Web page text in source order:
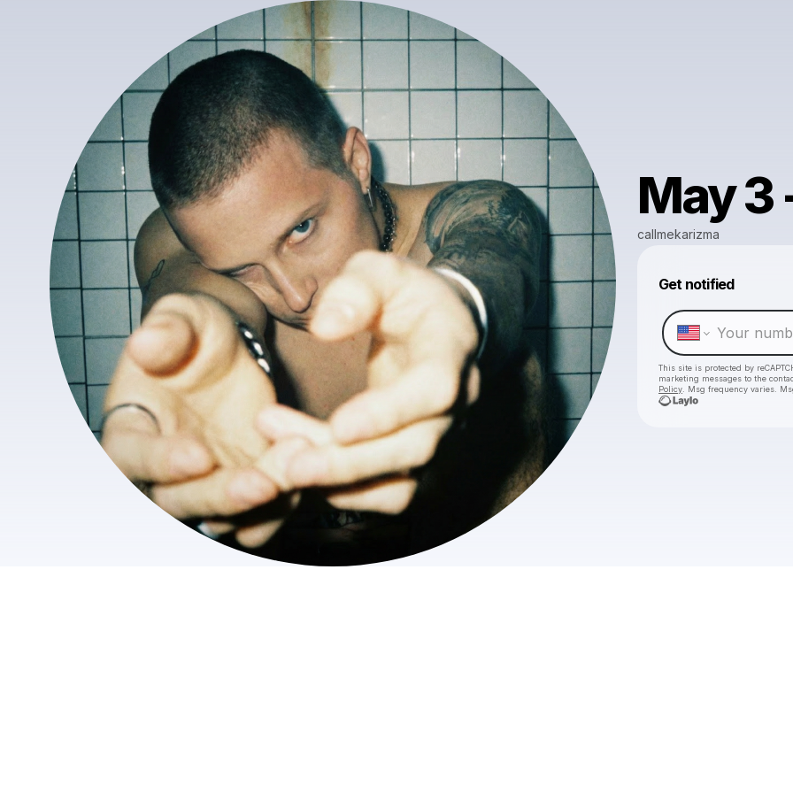
May 3
callmekarizma
Get notified
This site is protected by
marketing messages to the
Policy . Msg frequency varies.